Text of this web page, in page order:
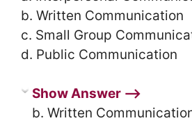
b. Written Communication
c. Small Group
d. Public Communication
Show Answer ⟶
b. Written